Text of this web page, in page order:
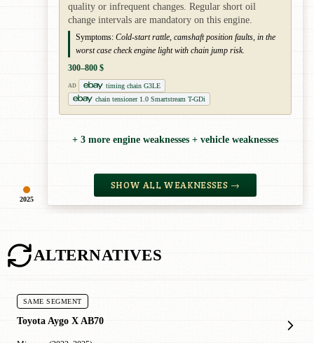
2025
quality or infrequent changes. Regular short oil
change intervals are mandatory on this engine.
Symptoms: Cold-start rattle, camshaft position faults, in the
worst case check engine light with chain jump risk.
300–800 $
AD
timing chain G3LE
chain tensioner 1.0 Smartstream T-GDi
+ 3 more engine weaknesses + vehicle weaknesses
SHOW ALL WEAKNESSES →
ALTERNATIVES
SAME SEGMENT
Toyota Aygo X AB70